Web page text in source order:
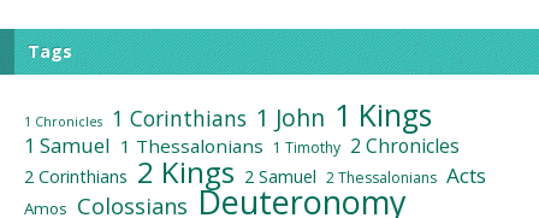
Tags
1 Chronicles 1 Corinthians 1 John 1 Kings
1 Samuel 1 Thessalonians 1 Timothy 2 Chronicles
2 Corinthians 2 Kings 2 Samuel 2 Thessalonians Acts
Amos Colossians Deuteronomy